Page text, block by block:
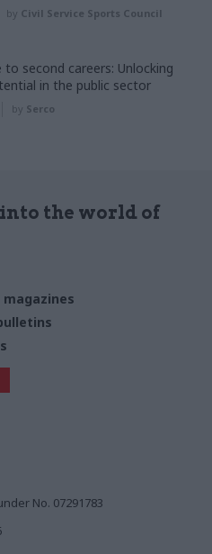
by Civil Service Sports Council
to second careers: Unlocking
in the public sector
by Serco
the world of
No. 07291783